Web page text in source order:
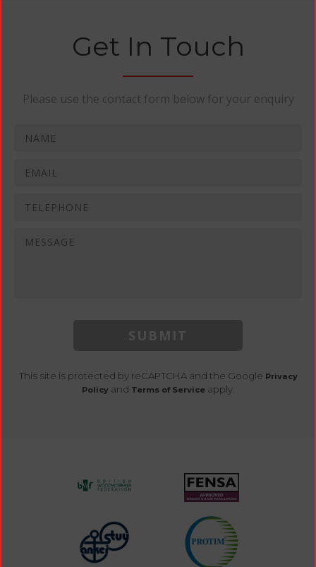
Get In Touch
Please use the contact form below for your enquiry
SUBMIT
This site is protected by reCAPTCHA and the Google Privacy
Policyand Terms of Serviceapply.